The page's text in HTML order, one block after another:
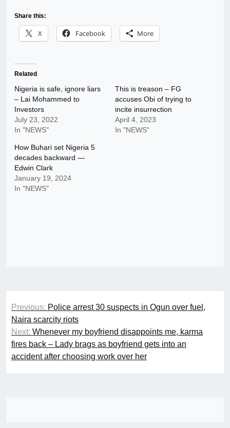
Share this:
X Facebook More
Related
Nigeria is safe, ignore liars
– Lai Mohammed to
Investors
July 23, 2022
In "NEWS"
This is treason – FG
accuses Obi of trying to
incite insurrection
April 4, 2023
In "NEWS"
How Buhari set Nigeria 5
decades backward —
Edwin Clark
January 19, 2024
In "NEWS"
Post
navigation
Previous: Police arrest 30 suspects in Ogun over fuel,
Naira scarcity riots
Next: Whenever my boyfriend disappoints me, karma
fires back – Lady brags as boyfriend gets into an
accident after choosing work over her